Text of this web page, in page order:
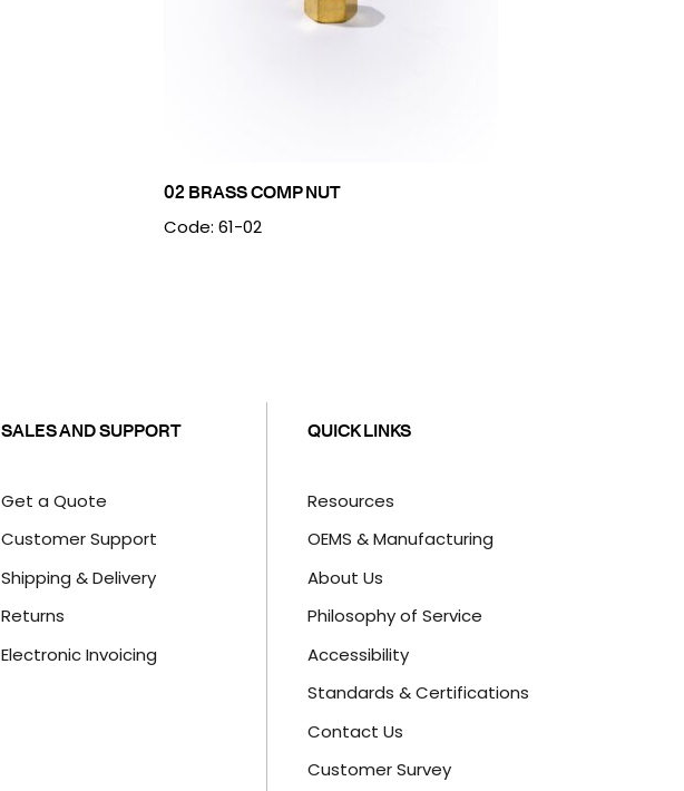
02 BRASS COMP NUT
Code: 61-02
SALES AND SUPPORT
Get a Quote
Customer Support
Shipping & Delivery
Returns
Electronic Invoicing
QUICK LINKS
Resources
OEMS & Manufacturing
About Us
Philosophy of Service
Accessibility
Standards & Certifications
Contact Us
Customer Survey